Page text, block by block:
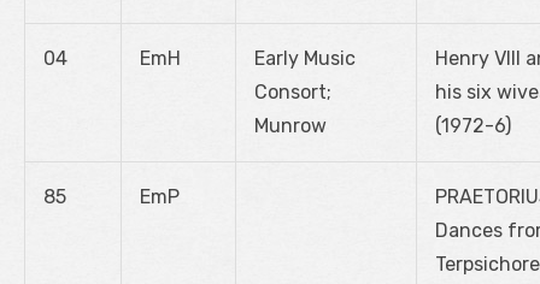
04 EmH
Early Music
Consort;
Munrow
Henry VIII
his six
(1972-6)
85 EmP
Dances
Terpsichore